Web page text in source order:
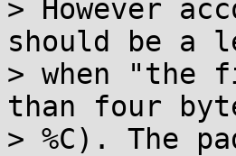
> However
should be a
> when "the
than four
> %C). The